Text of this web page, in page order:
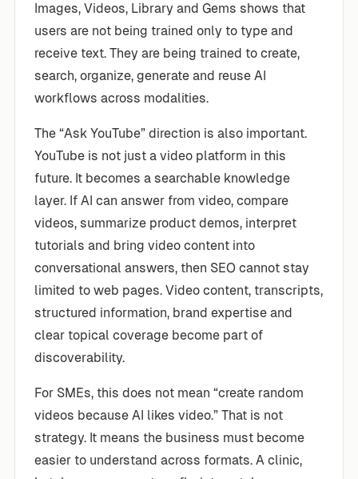
Images, Videos, Library and Gems shows that
users are not being trained only to type and
receive text. They are being trained to create,
search, organize, generate and reuse AI
workflows across modalities.
The “Ask YouTube” direction is also important.
YouTube is not just a video platform in this
future. It becomes a searchable knowledge
layer. If AI can answer from video, compare
videos, summarize product demos, interpret
tutorials and bring video content into
conversational answers, then SEO cannot stay
limited to web pages. Video content, transcripts,
structured information, brand expertise and
clear topical coverage become part of
discoverability.
For SMEs, this does not mean “create random
videos because AI likes video.” That is not
strategy. It means the business must become
easier to understand across formats. A clinic,